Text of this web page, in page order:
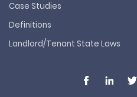
Case Studies
Definitions
Landlord/Tenant State Laws